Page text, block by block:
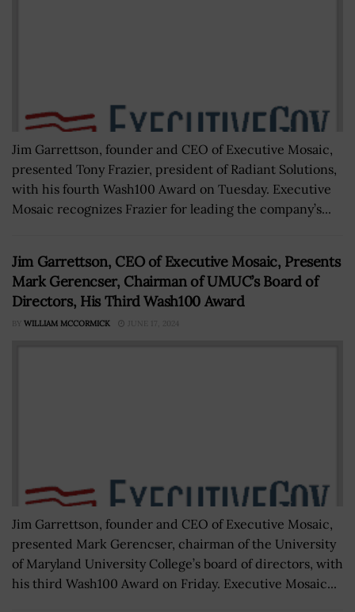
Jim Garrettson, founder and CEO of Executive Mosaic,
presented Tony Frazier, president of Radiant Solutions,
with his fourth Wash100 Award on Tuesday. Executive
Mosaic recognizes Frazier for leading the company’s...
Jim Garrettson, CEO of Executive Mosaic, Presents
Mark Gerencser, Chairman of UMUC’s Board of
Directors, His Third Wash100 Award
BY WILLIAM MCCORMICK JUNE 17, 2024
Jim Garrettson, founder and CEO of Executive Mosaic,
presented Mark Gerencser, chairman of the University
of Maryland University College’s board of directors, with
his third Wash100 Award on Friday. Executive Mosaic...